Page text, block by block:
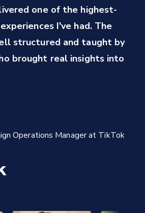
one of the highest-
I've had. The
structured and taught by
brought real insights into
Operations Manager at TikTok